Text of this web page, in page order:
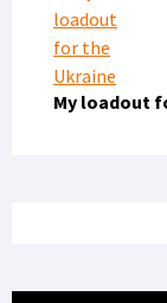
My loadout